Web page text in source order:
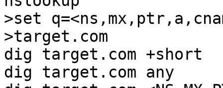
>set
>target.com
dig target.com +short
dig target.com any